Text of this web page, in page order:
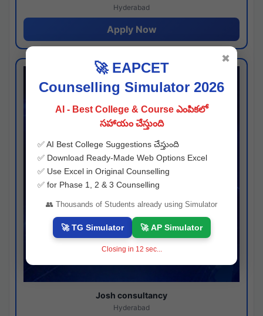
Hyderabad
Apply Now
Josh consultancy
Hyderabad
🚀 EAPCET
Counselling Simulator 2026
AI - Best College & Course ఎంపికలో
సహాయం చేస్తుంది
✅ AI Best College Suggestions చేస్తుంది
✅ Download Ready-Made Web Options Excel
✅ Use Excel in Original Counselling
✅ for Phase 1, 2 & 3 Counselling
👥 Thousands of Students already using Simulator
🚀 TG Simulator 🚀 AP Simulator
Closing in 12 sec...
✖